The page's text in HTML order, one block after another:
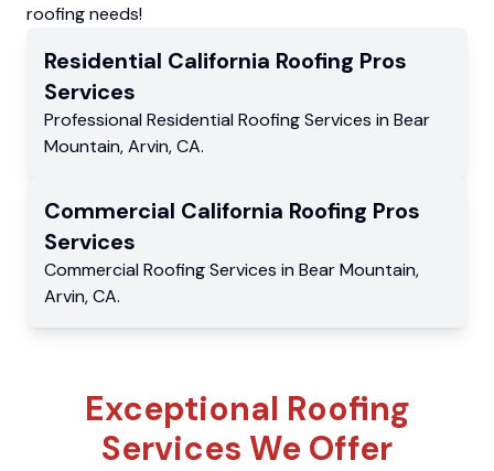
roofing needs!
Residential California Roofing Pros
Services
Professional Residential Roofing Services in Bear
Mountain,Arvin,CA.
Commercial California Roofing Pros
Services
Commercial Roofing Services in Bear Mountain,
Arvin,CA.
Exceptional Roofing
Services We Offer